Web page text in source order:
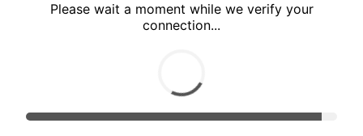
Please wait a moment while we verify your
connection...